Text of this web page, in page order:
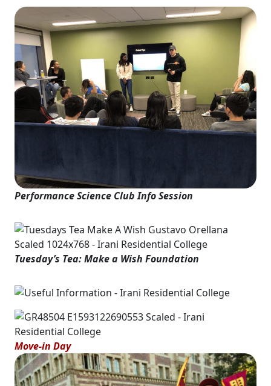
Performance Science Club Info Session
Tuesday’s Tea: Make a Wish Foundation
Move-in Day